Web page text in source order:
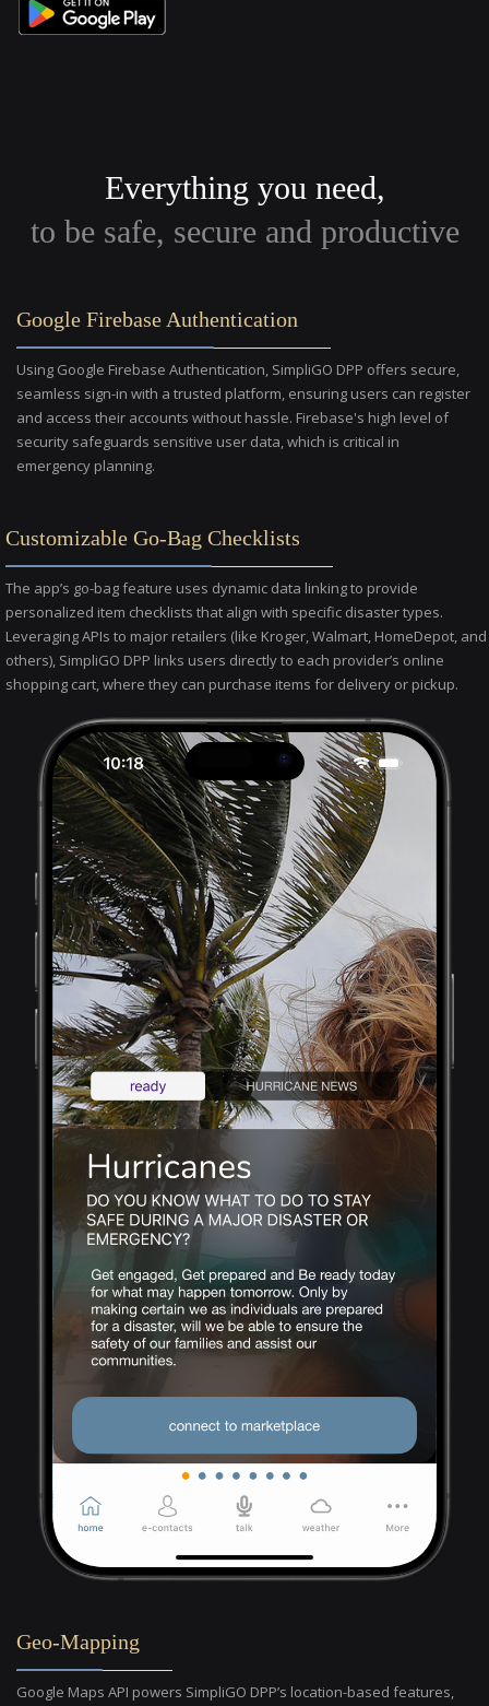
Everything you need,
to be safe, secure and productive
Google Firebase Authentication
Using Google Firebase Authentication, SimpliGO DPP offers secure,
seamless sign-in with a trusted platform, ensuring users can register
and access their accounts without hassle. Firebase's high level of
security safeguards sensitive user data, which is critical in
emergency planning.
Customizable Go-Bag Checklists
The app’s go-bag feature uses dynamic data linking to provide
personalized item checklists that align with specific disaster types.
Leveraging APIs to major retailers (like Kroger, Walmart, HomeDepot, and
others), SimpliGO DPP links users directly to each provider’s online
shopping cart, where they can purchase items for delivery or pickup.
Geo-Mapping
Google Maps API powers SimpliGO DPP’s location-based features,